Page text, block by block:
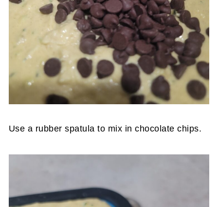
Use a rubber spatula to mix in chocolate chips.